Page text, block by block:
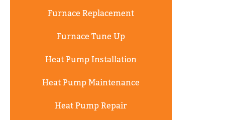
Furnace Replacement
Furnace Tune Up
Heat Pump Installation
Heat Pump Maintenance
Heat Pump Repair